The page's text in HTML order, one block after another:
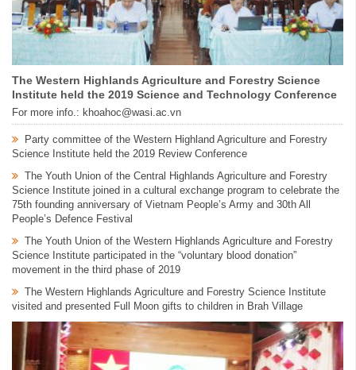
The Western Highlands Agriculture and Forestry Science
Institute held the 2019 Science and Technology Conference
For more info.: khoahoc@wasi.ac.vn
Party committee of the Western Highland Agriculture and Forestry
Science Institute held the 2019 Review Conference
The Youth Union of the Central Highlands Agriculture and Forestry
Science Institute joined in a cultural exchange program to celebrate the
75th founding anniversary of Vietnam People’s Army and 30th All
People’s Defence Festival
The Youth Union of the Western Highlands Agriculture and Forestry
Science Institute participated in the “voluntary blood donation”
movement in the third phase of 2019
The Western Highlands Agriculture and Forestry Science Institute
visited and presented Full Moon gifts to children in Brah Village